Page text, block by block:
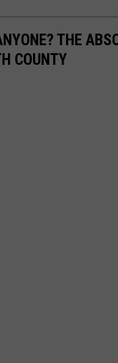
THE
COUNTY